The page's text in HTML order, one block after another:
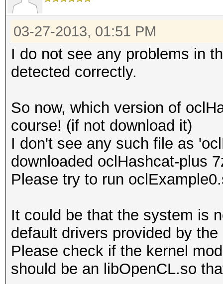
cl_khr_icd
Parallel Processing
Number of
Device
CL_DEVICE_TYPE_GPU
Device
7700 Series
Device
D#0, F#0 ]
Max
03-27-2013, 01:51 PM
I do not see any problems in
detected correctly.
So now, which version of
course! (if not download it)
I don't see any such file as
downloaded oclHashcat-plus
Please try to run
It could be that the system is
default drivers provided by
Please check if the kernel
should be an libOpenCL.so